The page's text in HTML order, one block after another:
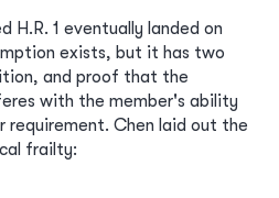
H.R. 1 eventually landed on
exists, but it has two
and proof that the
with the member's ability
Chen laid out the
frailty: